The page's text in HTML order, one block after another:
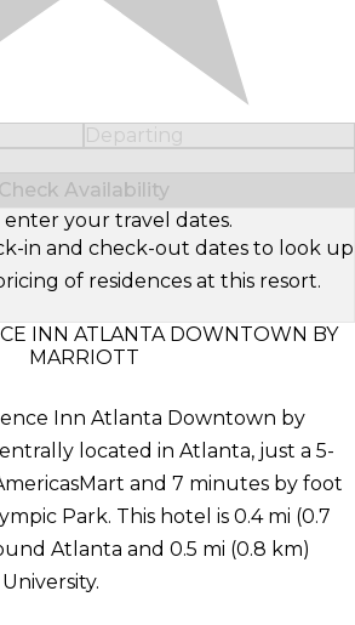
Departing
Check Availability
enter your travel dates.
in and check-out dates to look up
of residences at this resort.
INN ATLANTA DOWNTOWN BY
MARRIOTT
Inn Atlanta Downtown by
located in Atlanta, just a 5-
and 7 minutes by foot
Park. This hotel is 0.4 mi (0.7
Atlanta and 0.5 mi (0.8 km)